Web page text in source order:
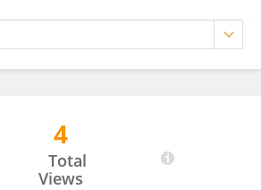
4
Total
Views